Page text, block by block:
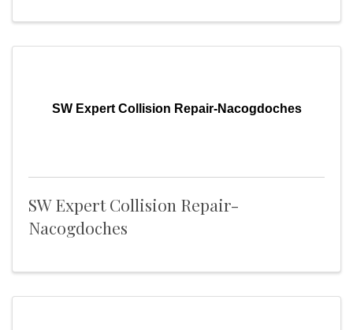
SW Expert Collision Repair-Nacogdoches
SW Expert Collision Repair-
Nacogdoches